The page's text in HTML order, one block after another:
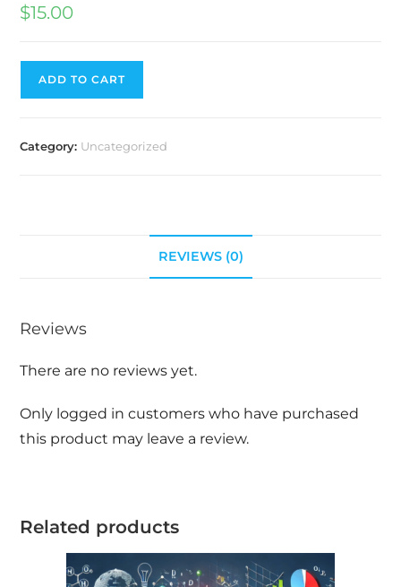
$15.00
ADD TO CART
Category: Uncategorized
REVIEWS (0)
Reviews
There are no reviews yet.
Only logged in customers who have purchased
this product may leave a review.
Related products